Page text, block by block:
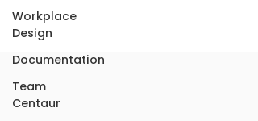
Workplace
Design
Documentation
Team
Centaur